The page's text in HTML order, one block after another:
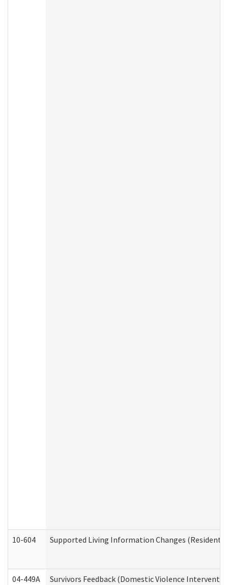
10-604 Supported Living Information Changes
04-449A Survivors Feedback (Domestic Violence